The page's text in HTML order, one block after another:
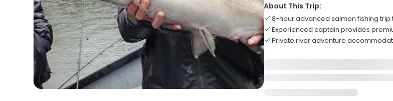
About This Trip:
8-hour advanced salmon fishing
Experienced captain provides
Private river adventure